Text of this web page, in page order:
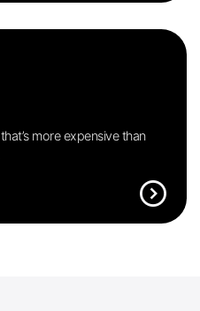
more expensive than
expand_circle_right